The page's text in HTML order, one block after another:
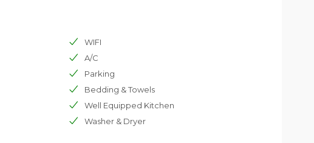
WIFI
A/C
Parking
Bedding & Towels
Well Equipped Kitchen
Washer & Dryer